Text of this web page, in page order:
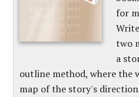
for
two
a
outline method, where the
map of the story's